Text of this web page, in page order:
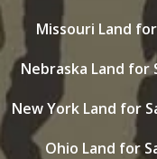
Missouri Land
Nebraska Land for
New York Land for
Ohio Land for